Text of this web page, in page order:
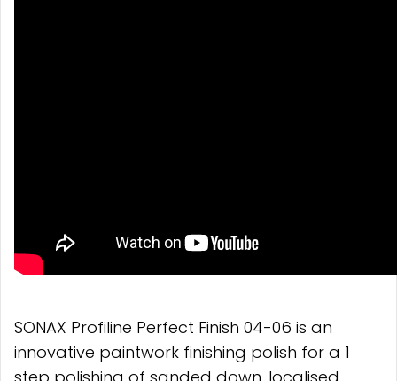
SONAX Profiline Perfect Finish 04-06 is an
innovative paintwork finishing polish for a 1